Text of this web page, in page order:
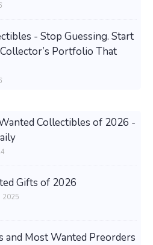
- Stop Guessing. Start
Portfolio That
Collectibles of 2026 -
Gifts of 2026
2025
and Most Wanted Preorders